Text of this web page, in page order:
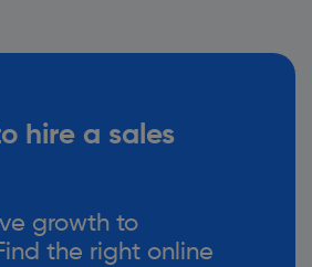
hire a sales
growth to
the right online